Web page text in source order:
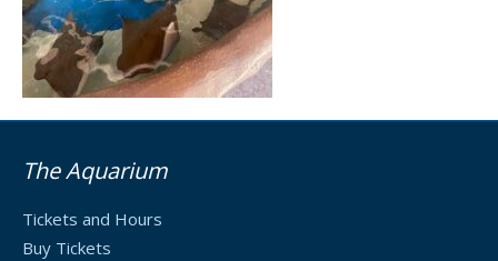
The Aquarium
Tickets and Hours
Buy Tickets